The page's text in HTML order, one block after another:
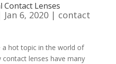
Contact Lenses
Jan 6, 2020| contact
a hot topic in the world of
lenses have many